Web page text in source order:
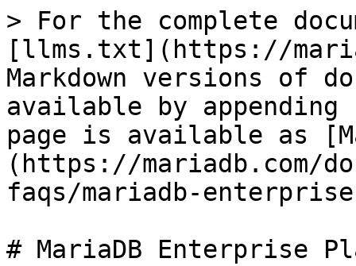
> For the complete
[llms.txt](https://
Markdown versions of
available by
page is available as
(https://mariadb.com/
faqs/mariadb-
# MariaDB Enterprise